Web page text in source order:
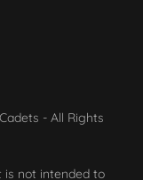
- All Rights
is not intended to